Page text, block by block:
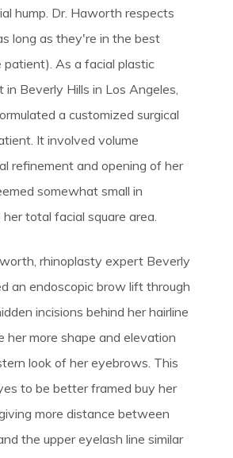
hump. Dr. Haworth respects
long as they're in the best
As a facial plastic
in Beverly Hills in Los Angeles,
a customized surgical
It involved volume
refinement and opening of her
somewhat small in
total facial square area.
rhinoplasty expert Beverly
an endoscopic brow lift through
incisions behind her hairline
her more shape and elevation
look of her eyebrows. This
to be better framed buy her
more distance between
the upper eyelash line similar